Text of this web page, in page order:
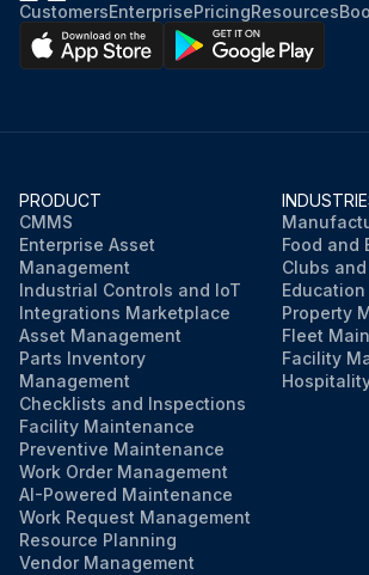
CustomersEnterprisePricingResources
PRODUCT
CMMS
Enterprise Asset
Management
Industrial Controls and IoT
Integrations Marketplace
Asset Management
Parts Inventory
Management
Checklists and Inspections
Facility Maintenance
Preventive Maintenance
Work Order Management
AI-Powered Maintenance
Work Request Management
Resource Planning
Vendor Management
Food and
Clubs
Property
Fleet
Facility